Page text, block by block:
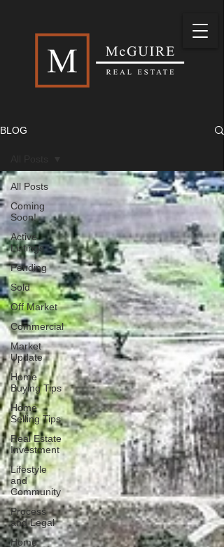
BLOG
All Posts
Coming
Soon!
Active
Listings
Pending
Sold
Off Market
Commercial
Market
Update
Home
Buying Tips
Home
Selling Tips
Real Estate
Investment
Lifestyle
and
Community
Process
and Legal
Home